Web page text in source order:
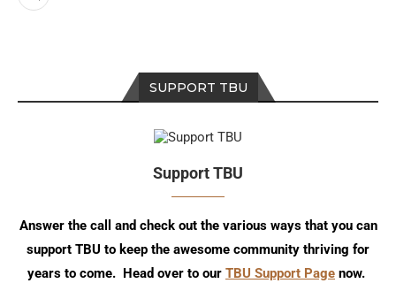
SUPPORT TBU
Support TBU
Answer the call and check out the various ways that you can
support TBU to keep the awesome community thriving for
years to come. Head over to our TBU Support Page now.